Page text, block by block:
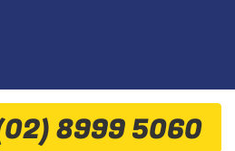
8999 5060